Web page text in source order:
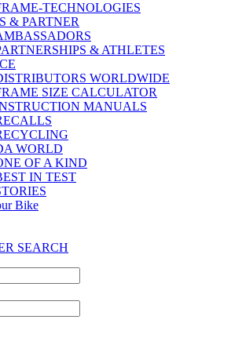
TECHNOLOGIES
& PARTNER
& ATHLETES
WORLDWIDE
SIZE CALCULATOR
MANUALS
WORLD
OF A KIND
IN TEST
Bike
SEARCH